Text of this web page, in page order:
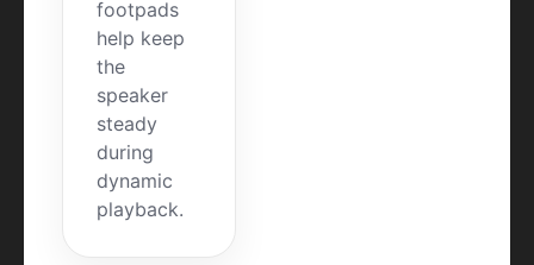
footpads
help keep
the
speaker
steady
during
dynamic
playback.